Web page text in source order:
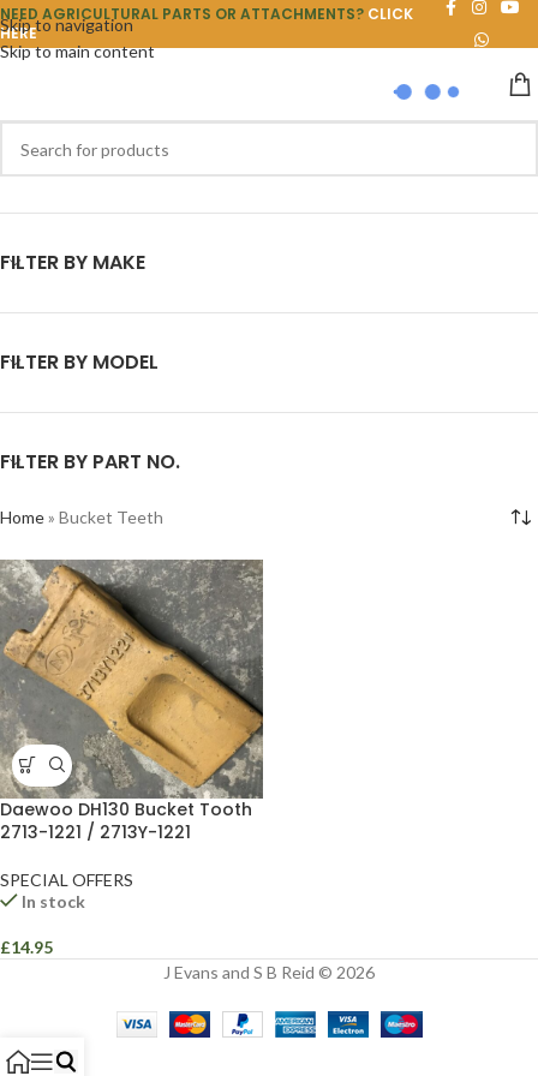
Skip to navigation
Skip to main content
NEED AGRICULTURAL PARTS OR ATTACHMENTS? CLICK
HERE
FILTER BY MAKE
FILTER BY MODEL
FILTER BY PART NO.
Home» Bucket Teeth
Daewoo DH130 Bucket Tooth
2713-1221 / 2713Y-1221
SPECIAL OFFERS
In stock
£14.95
J Evans and S B Reid © 2026